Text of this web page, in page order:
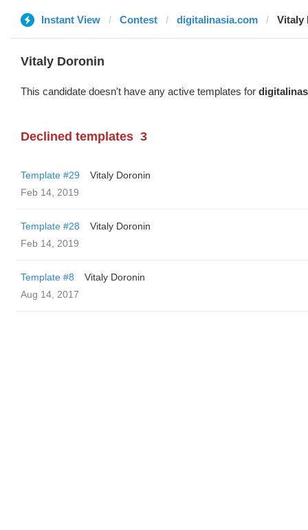
Instant View Contest digitalinasia.com Vitaly
Vitaly Doronin
This candidate doesn't have any active templates for
Declined templates 3
Template #29
Vitaly Doronin
Feb 14, 2019
Template #28
Vitaly Doronin
Feb 14, 2019
Template #8
Vitaly Doronin
Aug 14, 2017